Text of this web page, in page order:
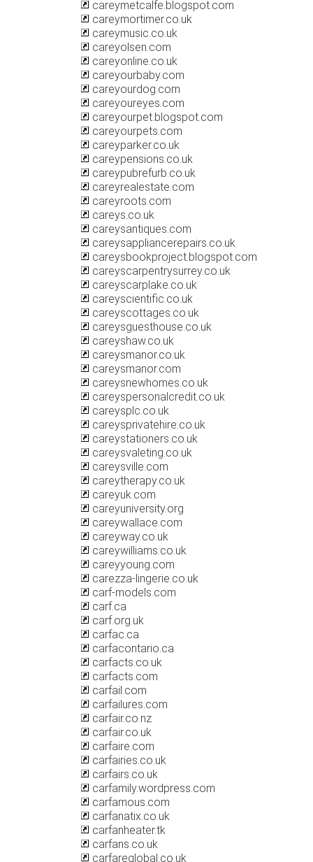
careymetcalfe.blogspot.com
careymortimer.co.uk
careymusic.co.uk
careyolsen.com
careyonline.co.uk
careyourbaby.com
careyourdog.com
careyoureyes.com
careyourpet.blogspot.com
careyourpets.com
careyparker.co.uk
careypensions.co.uk
careypubrefurb.co.uk
careyrealestate.com
careyroots.com
careys.co.uk
careysantiques.com
careysappliancerepairs.co.uk
careysbookproject.blogspot.com
careyscarpentrysurrey.co.uk
careyscarplake.co.uk
careyscientific.co.uk
careyscottages.co.uk
careysguesthouse.co.uk
careyshaw.co.uk
careysmanor.co.uk
careysmanor.com
careysnewhomes.co.uk
careyspersonalcredit.co.uk
careysplc.co.uk
careysprivatehire.co.uk
careystationers.co.uk
careysvaleting.co.uk
careysville.com
careytherapy.co.uk
careyuk.com
careyuniversity.org
careywallace.com
careyway.co.uk
careywilliams.co.uk
careyyoung.com
carezza-lingerie.co.uk
carf-models.com
carf.ca
carf.org.uk
carfac.ca
carfacontario.ca
carfacts.co.uk
carfacts.com
carfail.com
carfailures.com
carfair.co.nz
carfair.co.uk
carfaire.com
carfairies.co.uk
carfairs.co.uk
carfamily.wordpress.com
carfamous.com
carfanatix.co.uk
carfanheater.tk
carfans.co.uk
carfareglobal.co.uk